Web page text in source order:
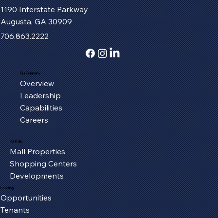
Serving the Oxford Community, One
Piece at a Time
1190 Interstate Parkway
Augusta, GA 30909
706.863.2222
Our Company
Overview
Leadership
Capabilities
Careers
Portfolio
Mall Properties
Shopping Centers
Developments
Leasing
Opportunities
Tenants